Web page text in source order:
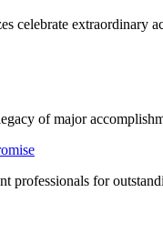
celebrate extraordinary
of major
professionals for